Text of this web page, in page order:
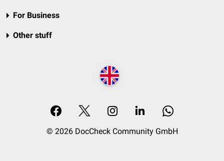
For Business
Other stuff
© 2026 DocCheck Community GmbH